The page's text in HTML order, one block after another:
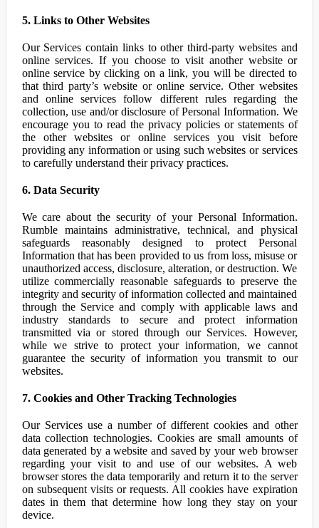
5. Links to Other Websites
Our Services contain links to other third-party websites and
online services. If you choose to visit another website or
online service by clicking on a link, you will be directed to
that third party’s website or online service. Other websites
and online services follow different rules regarding the
collection, use and/or disclosure of Personal Information. We
encourage you to read the privacy policies or statements of
the other websites or online services you visit before
providing any information or using such websites or services
to carefully understand their privacy practices.
6. Data Security
We care about the security of your Personal Information.
Rumble maintains administrative, technical, and physical
safeguards reasonably designed to protect Personal
Information that has been provided to us from loss, misuse or
unauthorized access, disclosure, alteration, or destruction. We
utilize commercially reasonable safeguards to preserve the
integrity and security of information collected and maintained
through the Service and comply with applicable laws and
industry standards to secure and protect information
transmitted via or stored through our Services. However,
while we strive to protect your information, we cannot
guarantee the security of information you transmit to our
websites.
7. Cookies and Other Tracking Technologies
Our Services use a number of different cookies and other
data collection technologies. Cookies are small amounts of
data generated by a website and saved by your web browser
regarding your visit to and use of our websites. A web
browser stores the data temporarily and return it to the server
on subsequent visits or requests. All cookies have expiration
dates in them that determine how long they stay on your
device.